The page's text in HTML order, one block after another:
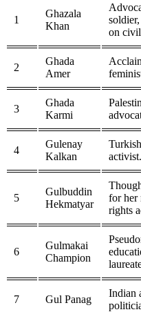
1
Ghazala
Khan
on
2
Ghada
Amer
3
Ghada
Karmi
4
Gulenay
Kalkan
activist.
5
Gulbuddin
Hekmatyar
for her
rights
6
Gulmakai
Champion
7 Gul Panag
Indian